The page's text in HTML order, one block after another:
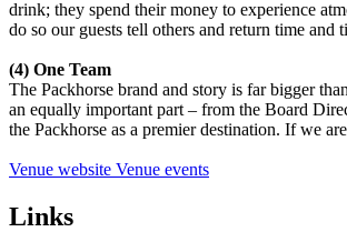
drink; they spend their money to experience
do so our guests tell others and return time and
(4) One Team
The Packhorse brand and story is far bigger
an equally important part – from the Board
the Packhorse as a premier destination. If we
Venue website Venue events
Links